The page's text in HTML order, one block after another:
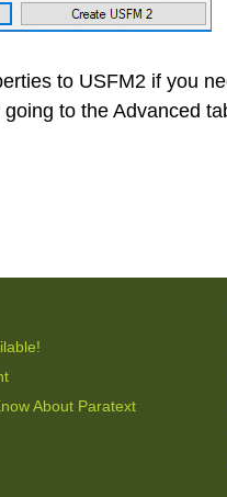
to USFM2 if you
to the Advanced
About Paratext